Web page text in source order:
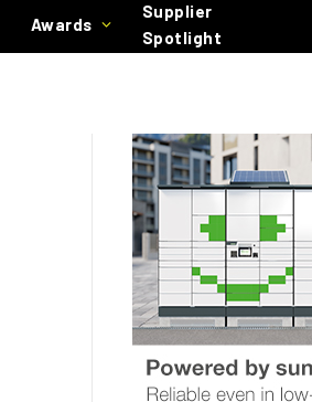
Awards
Supplier
Spotlight